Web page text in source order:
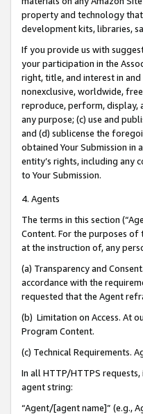
property and technology
development kits, libraries,
If you provide us with
your participation in the
right, title, and interest in
nonexclusive, worldwide,
reproduce, perform, display,
any purpose; (c) use and
and (d) sublicense the
obtained Your Submission in
entity’s rights, including any
to Your Submission.
4. Agents
The terms in this section
Content. For the purposes of
at the instruction of, any
(a) Transparency and
accordance with the
requested that the Agent
(b) Limitation on Access. At
Program Content.
(c) Technical Requirements.
In all HTTP/HTTPS
agent string:
“Agent/[agent name]” (e.g.,